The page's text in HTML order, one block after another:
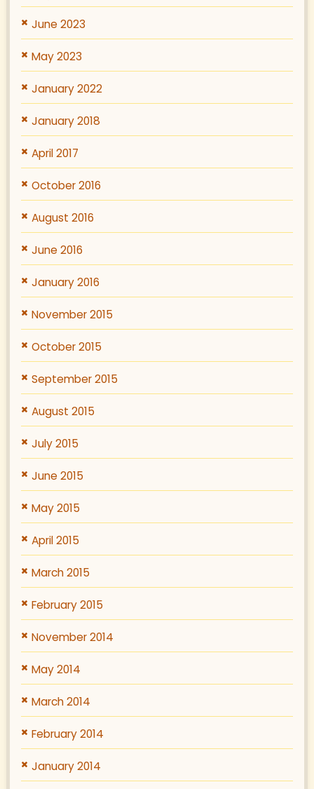
June 2023
May 2023
January 2022
January 2018
April 2017
October 2016
August 2016
June 2016
January 2016
November 2015
October 2015
September 2015
August 2015
July 2015
June 2015
May 2015
April 2015
March 2015
February 2015
November 2014
May 2014
March 2014
February 2014
January 2014